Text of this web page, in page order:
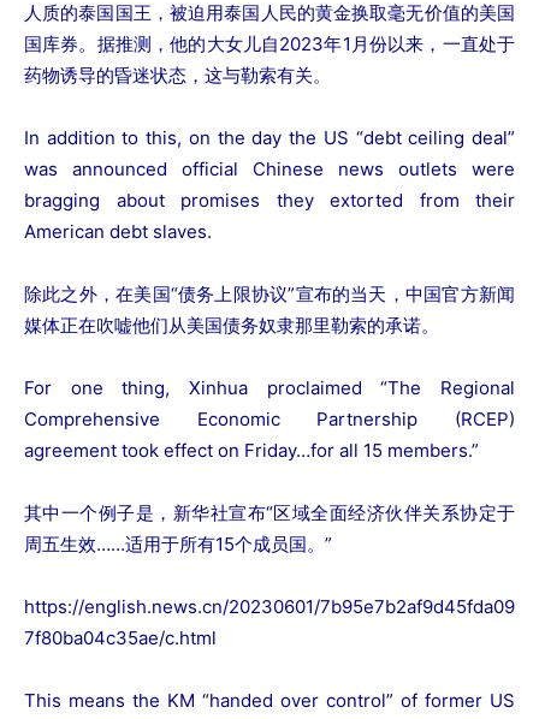
人质的泰国国王，被迫用泰国人民的黄金换取毫无价值的美国
国库券。据推测，他的大女儿自2023年1月份以来，一直处于
药物诱导的昏迷状态，这与勒索有关。
In addition to this, on the day the US “debt ceiling deal”
was announced official Chinese news outlets were
bragging about promises they extorted from their
American debt slaves.
除此之外，在美国“债务上限协议”宣布的当天，中国官方新闻
媒体正在吹嘘他们从美国债务奴隶那里勒索的承诺。
For one thing, Xinhua proclaimed “The Regional
Comprehensive Economic Partnership (RCEP)
agreement took effect on Friday…for all 15 members.”
其中一个例子是，新华社宣布“区域全面经济伙伴关系协定于
周五生效……适用于所有15个成员国。”
https://english.news.cn/20230601/7b95e7b2af9d45fda09
7f80ba04c35ae/c.html
This means the KM “handed over control” of former US